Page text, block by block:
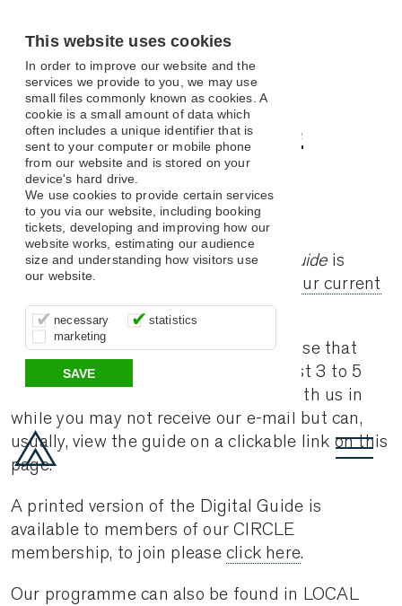
This website uses cookies
In order to improve our website and the
services we provide to you, we may use
small files commonly known as cookies. A
cookie is a small amount of data which
often includes a unique identifier that is
sent to your computer or mobile phone
from our website and is stored on your
device's hard drive.
We use cookies to provide certain services
to you via our website, including booking
tickets, developing and improving how our
website works, estimating our audience
size and understanding how visitors use
our website.
necessary
These cookies are essential for site
function, for example supporting logging
in, your shopping basket and online
payments.
statistics
It’s important for us to understand how
you use our site so that we can improve
your experience, these cookies allow us
to anonymously collate usage data.
marketing
These cookies allow us to determine
whether our advertising campaigns are
effective by associating your behaviour
with them.
SAVE
Digital Guide
Assembly Hall Theatre Digital Guide
The Assembly Hall TheatreDigital Guideis
released Monthly.
Click here to view our current
selection of Guides!
We e-mail the Digital Guide to all those that
have actively booked tickets in the last 3 to 5
year period. If you have not booked with us in
while you may not receive our e-mail but can,
usually, view the guide on a clickable link on this
page.
A printed version of the Digital Guide is
available to members of our CIRCLE
membership, to join please click here.
Our programme can also be found in LOCAL